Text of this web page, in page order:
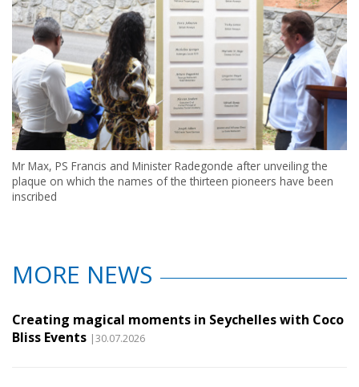
Mr Max, PS Francis and Minister Radegonde after unveiling the
plaque on which the names of the thirteen pioneers have been
inscribed
MORE NEWS
Creating magical moments in Seychelles with Coco
Bliss Events |30.07.2026